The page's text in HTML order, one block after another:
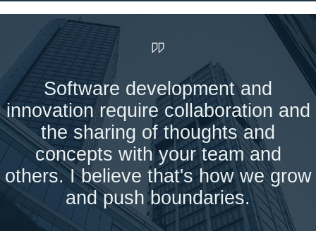
Software development and
innovation require collaboration and
the sharing of thoughts and
concepts with your team and
others. I believe that's how we grow
and push boundaries.